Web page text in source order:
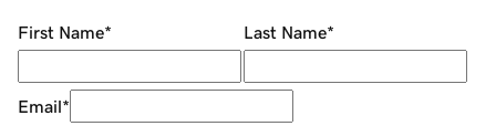
First Name* Last Name*
Email*